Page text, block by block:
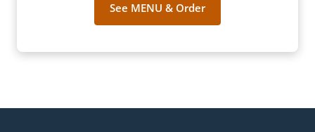
See MENU & Order